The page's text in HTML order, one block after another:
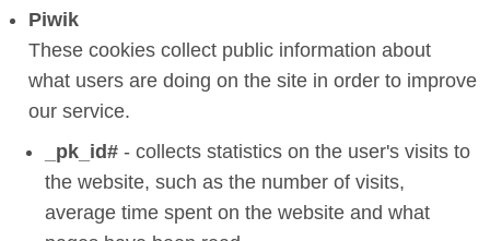
Piwik
These cookies collect public information about
what users are doing on the site in order to improve
our service.
_pk_id# - collects statistics on the user's visits to
the website, such as the number of visits,
average time spent on the website and what